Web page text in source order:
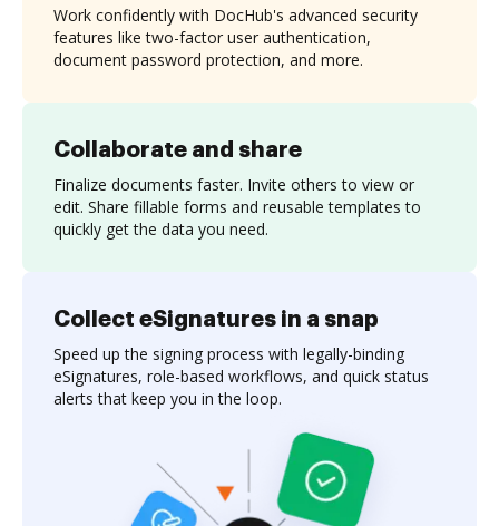
Collaborate and share
Finalize documents faster. Invite others to view or
edit. Share fillable forms and reusable templates to
quickly get the data you need.
Work confidently with DocHub's advanced security
features like two-factor user authentication,
document password protection, and more.
Collect eSignatures in a snap
Speed up the signing process with legally-binding
eSignatures, role-based workflows, and quick status
alerts that keep you in the loop.